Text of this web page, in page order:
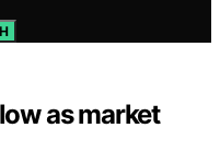
as market